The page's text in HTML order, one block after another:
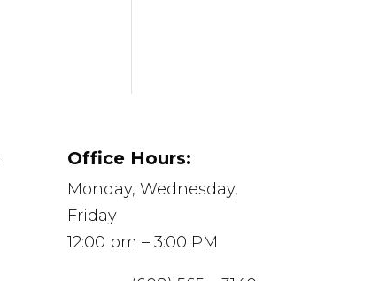
Office Hours:
Monday, Wednesday,
Friday
12:00 pm – 3:00 PM